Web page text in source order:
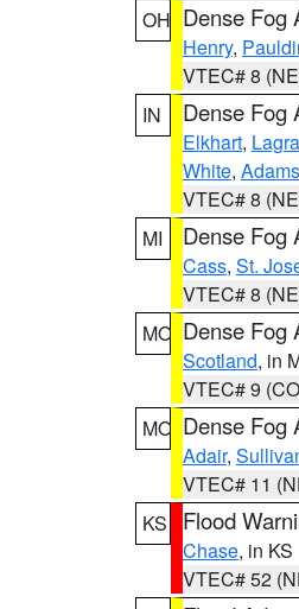
OH Dense Fog
Henry,
VTEC# 8
IN
Dense Fog
Elkhart,
White, Adams
VTEC# 8
MI
Dense Fog
Cass, St.
VTEC# 8
MO Dense Fog
Scotland, in
VTEC# 9
MO Dense Fog
Adair,
VTEC# 11
KS
Flood
Chase, in KS
VTEC# 52